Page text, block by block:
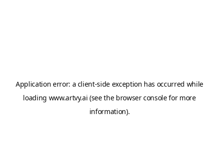
Application error: a client-side exception has occurred while
loading www.artvy.ai (see the browser consolefor more
information).